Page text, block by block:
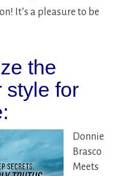
It’s a pleasure to be
the
style for
Donnie
Brasco
Meets